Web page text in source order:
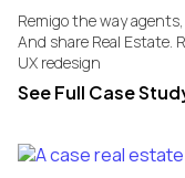
Remigo the way
And share Real Estate.
UX redesign
See Full Case